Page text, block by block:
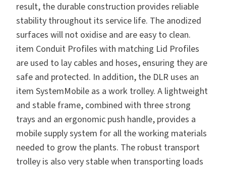
result, the durable construction provides reliable
stability throughout its service life. The anodized
surfaces will not oxidise and are easy to clean.
item Conduit Profiles with matching Lid Profiles
are used to lay cables and hoses, ensuring they are
safe and protected. In addition, the DLR uses an
item SystemMobile as a work trolley. A lightweight
and stable frame, combined with three strong
trays and an ergonomic push handle, provides a
mobile supply system for all the working materials
needed to grow the plants. The robust transport
trolley is also very stable when transporting loads